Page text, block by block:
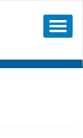
Mobile
Menu
Button